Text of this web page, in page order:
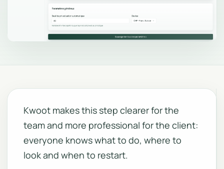
Kwoot makes this step clearer for the
team and more professional for the client:
everyone knows what to do, where to
look and when to restart.